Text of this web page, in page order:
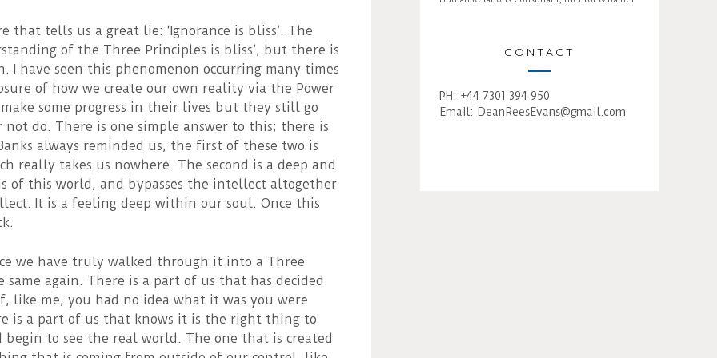
tells us a great lie: ‘Ignorance is bliss’. The
of the Three Principles is bliss’, but there is
I have seen this phenomenon occurring many times
of how we create our own reality via the Power
some progress in their lives but they still go
do. There is one simple answer to this; there is
always reminded us, the first of these two is
takes us nowhere. The second is a deep and
of this world, and bypasses the intellect altogether
It is a feeling deep within our soul. Once this
we have truly walked through it into a Three
again. There is a part of us that has decided
me, you had no idea what it was you were
is a part of us that knows it is the right thing to
to see the real world. The one that is created
CONTACT
PH: +44 7301 394 950
Email: DeanReesEvans@gmail.com